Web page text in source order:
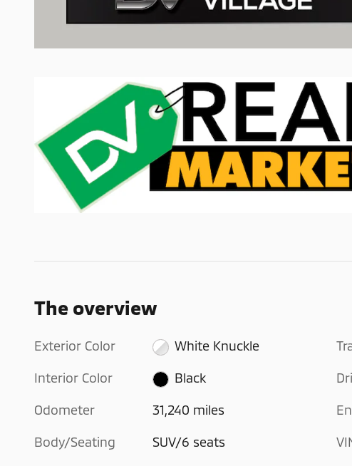
The overview
Exterior Color White Knuckle
Interior Color Black
Odometer 31,240 miles
Body/Seating SUV/6 seats